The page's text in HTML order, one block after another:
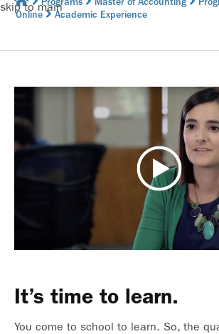
skip to main
Online
Academic Experience
It’s time to learn.
You come to school to learn. So, the